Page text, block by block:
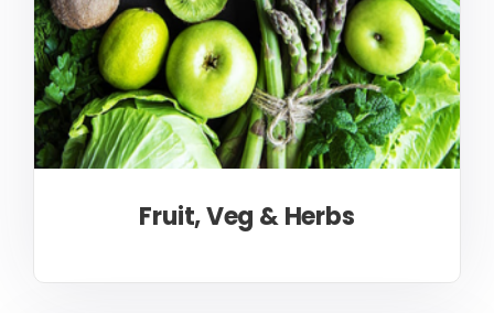
Fruit, Veg & Herbs